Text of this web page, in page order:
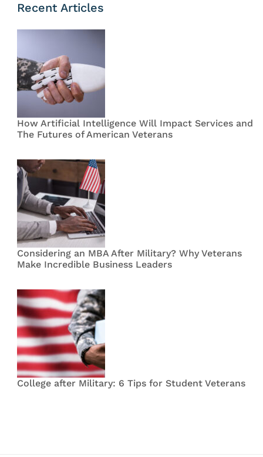
Recent Articles
How Artificial Intelligence Will Impact Services and
The Futures of American Veterans
Considering an MBA After Military? Why Veterans
Make Incredible Business Leaders
College after Military: 6 Tips for Student Veterans